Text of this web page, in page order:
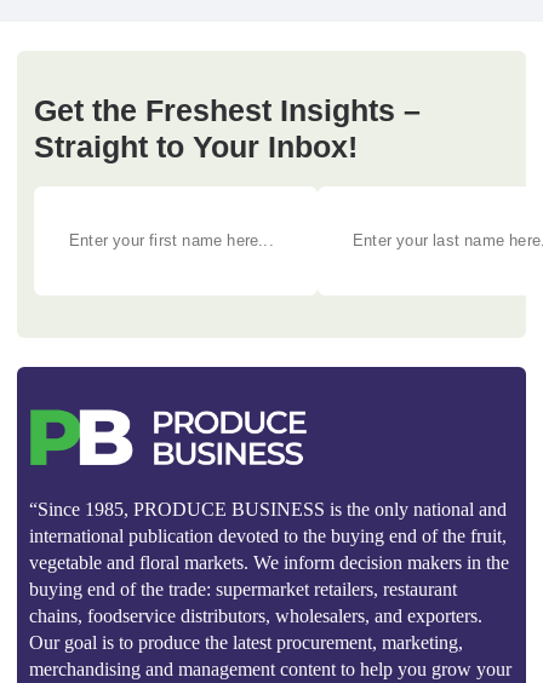
Get the Freshest Insights –
Straight to Your Inbox!
“Since 1985, PRODUCE BUSINESS is the only national and
international publication devoted to the buying end of the fruit,
vegetable and floral markets. We inform decision makers in the
buying end of the trade: supermarket retailers, restaurant
chains, foodservice distributors, wholesalers, and exporters.
Our goal is to produce the latest procurement, marketing,
merchandising and management content to help you grow your